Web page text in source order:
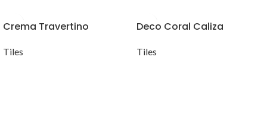
Crema Travertino
Tiles
Deco Coral Caliza
Tiles